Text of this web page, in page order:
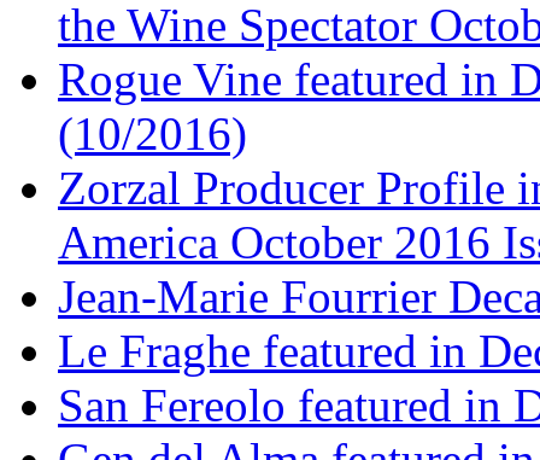
the Wine Spectator
Rogue Vine featured in
(10/2016)
Zorzal Producer Profile
America October 2016
Jean-Marie Fourrier
Le Fraghe featured in
San Fereolo featured in